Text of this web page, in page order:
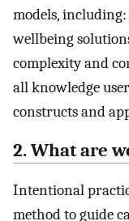
models,
wellbeing
complexity and
all knowledge
constructs and
2. What are
Intentional
method to guide